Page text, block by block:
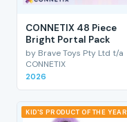
CONNETIX 48 Piece
Bright Portal Pack
by Brave Toys Pty Ltd t/a
CONNETIX
2026
KID'S PRODUCT OF THE YEAR